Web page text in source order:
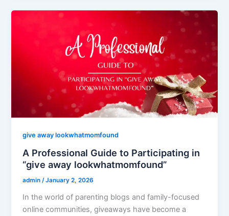
give away lookwhatmomfound
A Professional Guide to Participating in
“give away lookwhatmomfound”
admin/January 2, 2026
In the world of parenting blogs and family-focused
online communities, giveaways have become a